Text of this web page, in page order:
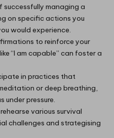
successfully managing a
on specific actions you
would experience.
to reinforce your
“I am capable” can foster a
in practices that
or deep breathing,
under pressure.
various survival
challenges and strategising